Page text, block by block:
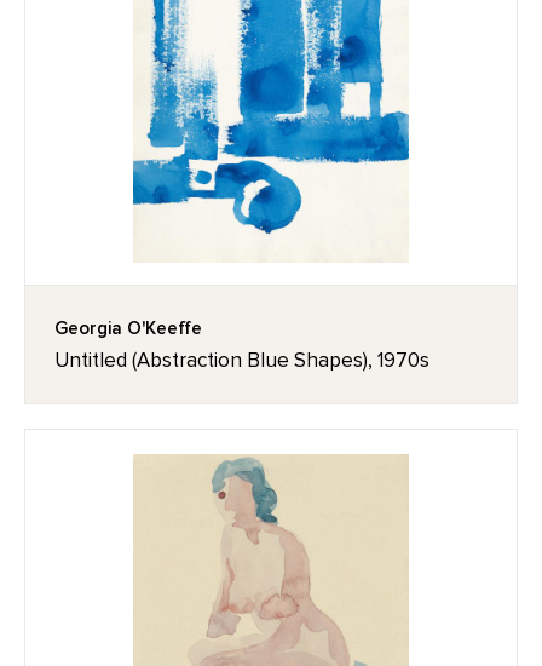
Georgia O'Keeffe
Untitled (Abstraction Blue Shapes), 1970s